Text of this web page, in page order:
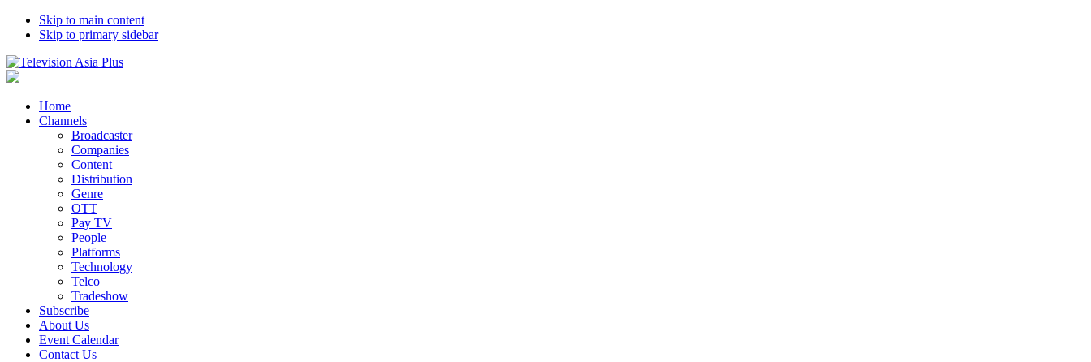
Skip to main content
Skip to primary sidebar
Home
Channels
Broadcaster
Companies
Content
Distribution
Genre
OTT
Pay TV
People
Platforms
Technology
Telco
Tradeshow
Subscribe
About Us
Event Calendar
Contact Us